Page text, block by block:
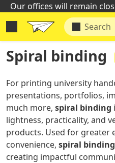
Our offices will remain
Spiral binding
For printing university
presentations, portfolios,
much more, spiral binding
lightness, practicality, and
products. Used for greater
convenience, spiral
creating impactful